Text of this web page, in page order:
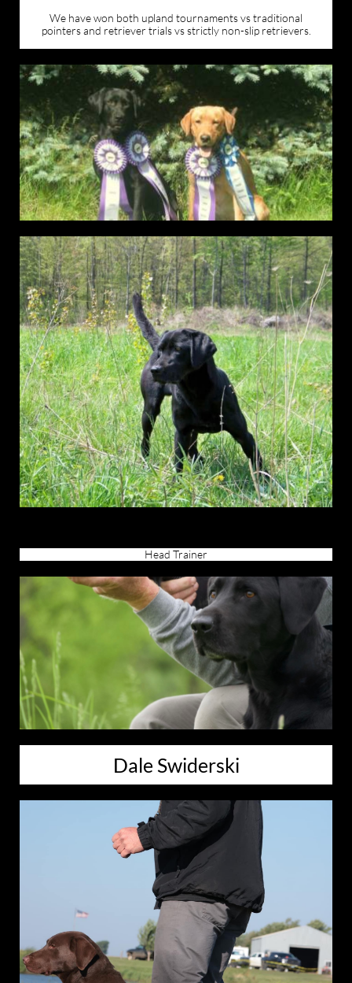
We have won both upland tournaments vs traditional
pointers and retriever trials vs strictly non-slip retrievers.
Head Trainer
Dale Swiderski